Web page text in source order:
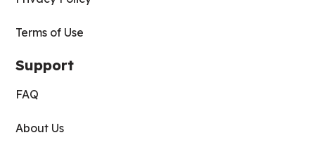
Terms of Use
Support
FAQ
About Us